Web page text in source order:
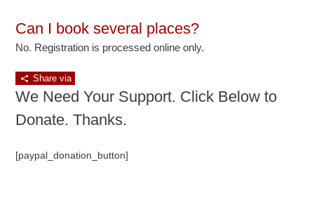
Can I book several places?
No. Registration is processed online only.
Share via
We Need Your Support. Click Below to
Donate. Thanks.
[paypal_donation_button]